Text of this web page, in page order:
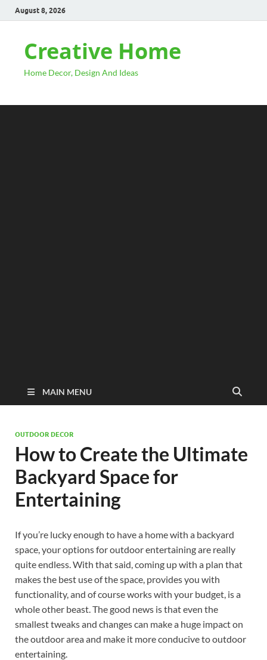
August 8, 2026
Creative Home
Home Decor, Design And Ideas
MAIN MENU
OUTDOOR DECOR
How to Create the Ultimate
Backyard Space for
Entertaining
If you’re lucky enough to have a home with a backyard
space, your options for outdoor entertaining are really
quite endless. With that said, coming up with a plan that
makes the best use of the space, provides you with
functionality, and of course works with your budget, is a
whole other beast. The good news is that even the
smallest tweaks and changes can make a huge impact on
the outdoor area and make it more conducive to outdoor
entertaining.